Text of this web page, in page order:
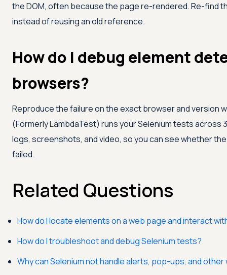
the DOM, often because the page re-rendered. Re-find
instead of reusing an old reference.
How do I debug element
browsers?
Reproduce the failure on the exact browser and version
(Formerly LambdaTest) runs your Selenium tests across
logs, screenshots, and video, so you can see whether
failed.
Related Questions
How do I locate elements on a web page and interact
How do I troubleshoot and debug Selenium tests?
Why can Selenium not handle alerts, pop-ups, and